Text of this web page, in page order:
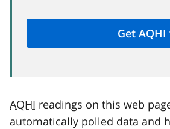
AQHI readings on this web
automatically polled data and